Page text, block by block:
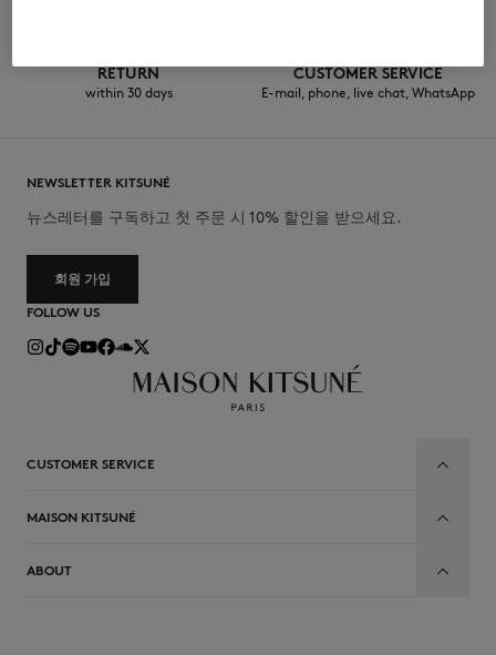
RETURN
within 30 days
CUSTOMER SERVICE
E-mail, phone, live chat, WhatsApp
NEWSLETTER KITSUNÉ
뉴스레터를 구독하고 첫 주문 시 10% 할인을 받으세요.
회원 가입
FOLLOW US
CUSTOMER SERVICE
MAISON KITSUNÉ
ABOUT